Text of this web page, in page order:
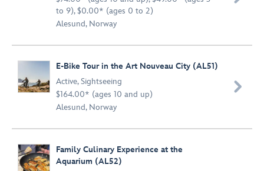
to 9), $0.00* (ages 0 to 2)
Alesund, Norway
E-Bike Tour in the Art Nouveau City (AL51)
Active,Sightseeing
$164.00* (ages 10 and up)
Alesund, Norway

Family Culinary Experience at the
Aquarium (AL52)